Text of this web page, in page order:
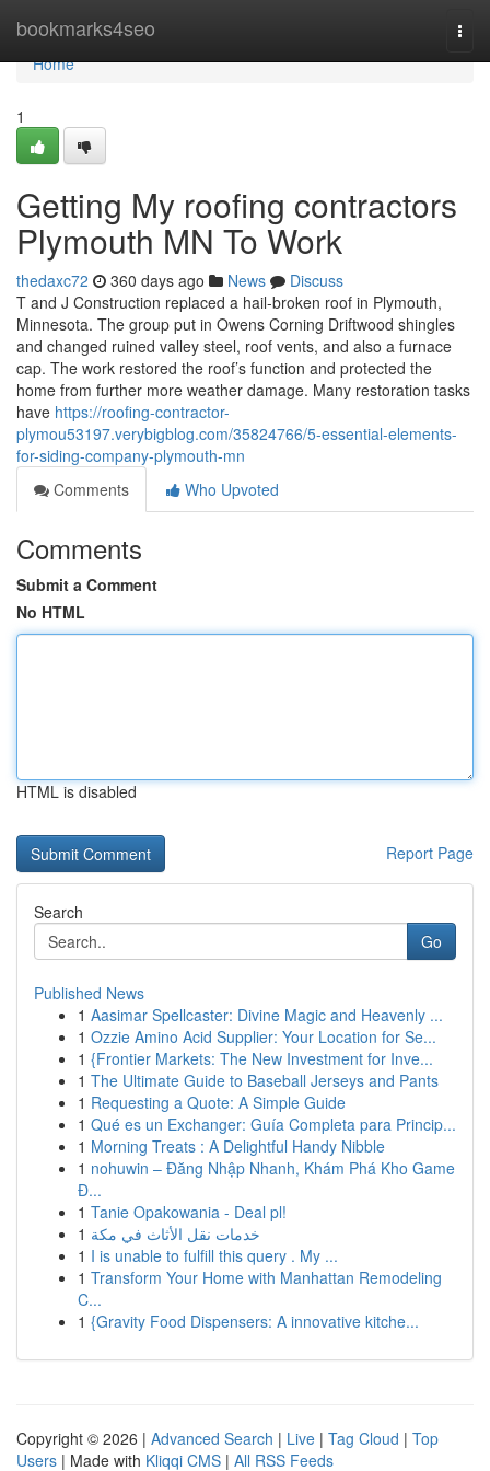
bookmarks4seo
Home
Home
1
Getting My roofing contractors
Plymouth MN To Work
thedaxc72 360 days ago News
Discuss
T and J Construction replaced a hail-broken roof in Plymouth,
Minnesota. The group put in Owens Corning Driftwood shingles
and changed ruined valley steel, roof vents, and also a furnace
cap. The work restored the roof’s function and protected the
home from further more weather damage. Many restoration tasks
have https://roofing-contractor-
plymou53197.verybigblog.com/35824766/5-essential-elements-
for-siding-company-plymouth-mn
Comments
Who Upvoted
Comments
Submit a Comment
No HTML
HTML is disabled
Report Page
Search
Go
Published News
1 Aasimar Spellcaster: Divine Magic and Heavenly ...
1 Ozzie Amino Acid Supplier: Your Location for Se...
1 {Frontier Markets: The New Investment for Inve...
1 The Ultimate Guide to Baseball Jerseys and Pants
1 Requesting a Quote: A Simple Guide
1 Qué es un Exchanger: Guía Completa para Princip...
1 Morning Treats : A Delightful Handy Nibble
1 nohuwin – Đăng Nhập Nhanh, Khám Phá Kho Game
Đ...
1 Tanie Opakowania - Deal pl!
1 خدمات نقل الأثاث في مكة
1 I is unable to fulfill this query . My ...
1 Transform Your Home with Manhattan Remodeling
C...
1 {Gravity Food Dispensers: A innovative kitche...
Copyright © 2026 | Advanced Search | Live | Tag Cloud | Top
Users | Made with Kliqqi CMS | All RSS Feeds